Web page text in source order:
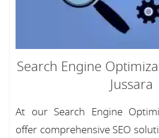
Search Engine
Jussara
At our Search Engine
offer comprehensive SEO